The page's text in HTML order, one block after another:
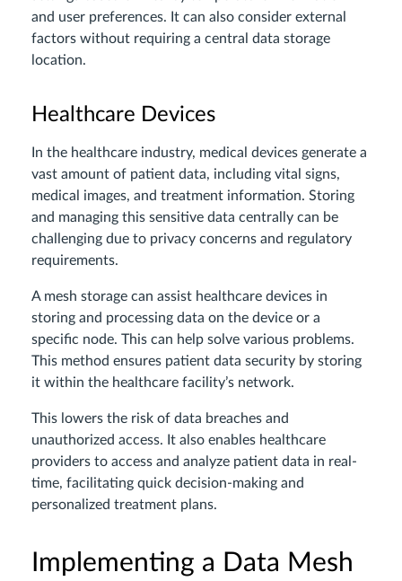
and user preferences. It can also consider external
factors without requiring a central data storage
location.
Healthcare Devices
In the healthcare industry, medical devices generate a
vast amount of patient data, including vital signs,
medical images, and treatment information. Storing
and managing this sensitive data centrally can be
challenging due to privacy concerns and regulatory
requirements.
A mesh storage can assist healthcare devices in
storing and processing data on the device or a
specific node. This can help solve various problems.
This method ensures patient data security by storing
it within the healthcare facility’s network.
This lowers the risk of data breaches and
unauthorized access. It also enables healthcare
providers to access and analyze patient data in real-
time, facilitating quick decision-making and
personalized treatment plans.
Implementing a Data Mesh